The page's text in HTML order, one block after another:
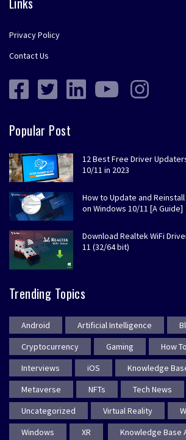
Privacy Policy
Contact Us
Popular Post
12 Best Free Driver
10/11 in 2023
How to Update and
on Windows 10/11 [A Guide]
Download Realtek WiFi
11 (32/64 bit)
Trending Topics
Android Artificial Intelligence
Cryptocurrency
Gaming
How To
Interviews
iOS Knowledge
Metaverse
NFTs Tech News
Uncategorized
Virtual Reality
Windows
XR Knowledge Base